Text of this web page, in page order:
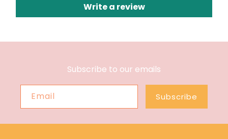
Write a review
Subscribe to our emails
Email Subscribe